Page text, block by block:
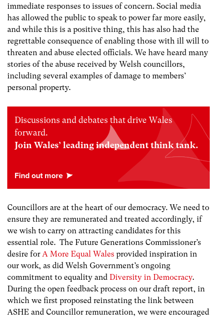
immediate responses to issues of concern. Social media
has allowed the public to speak to power far more easily,
and while this is a positive thing, this has also had the
regrettable consequence of enabling those with ill will to
threaten and abuse elected officials. We have heard many
stories of the abuse received by Welsh councillors,
including several examples of damage to members’
personal property.
Discussions and debates that drive Wales
forward.
Join Wales’ leading independent think tank.
Councillors are at the heart of our democracy. We need to
ensure they are remunerated and treated accordingly, if
we wish to carry on attracting candidates for this
essential role. The Future Generations Commissioner’s
desire for A More Equal Wales provided inspiration in
our work, as did Welsh Government’s ongoing
commitment to equality and Diversity in Democracy.
During the open feedback process on our draft report, in
which we first proposed reinstating the link between
ASHE and Councillor remuneration, we were encouraged